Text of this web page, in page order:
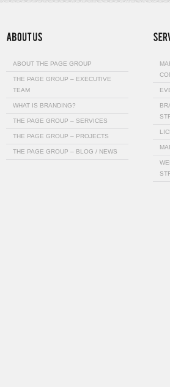
ABOUT THE PAGE GROUP
THE PAGE GROUP – EXECUTIVE
TEAM
WHAT IS BRANDING?
THE PAGE GROUP – SERVICES
THE PAGE GROUP – PROJECTS
THE PAGE GROUP – BLOG / NEWS